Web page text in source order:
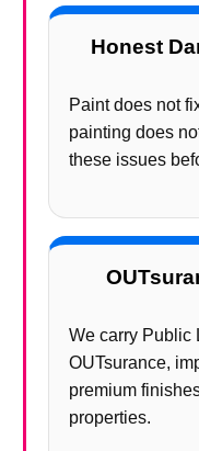
Honest
Paint does not
painting does
these issues
We carry Public
OUTsurance,
premium
properties.